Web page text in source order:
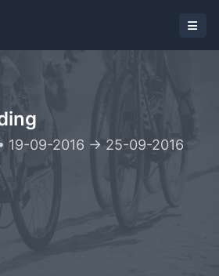
19-09-2016 -> 25-09-2016